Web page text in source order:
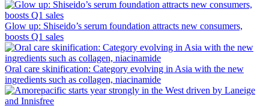
Glow up: Shiseido’s serum foundation attracts new consumers,
boosts Q1 sales
Oral care skinification: Category evolving in Asia with the new
ingredients such as collagen, niacinamide